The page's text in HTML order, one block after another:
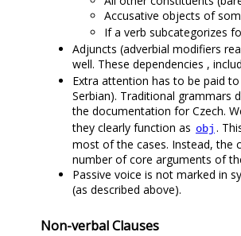
Accusative objects of
If a verb subcategorizes
Adjuncts (adverbial modifiers
well. These dependencies ,
Extra attention has to be paid
Serbian). Traditional grammars
the documentation for Czech.
they clearly function as obj .
most of the cases. Instead, the
number of core arguments of
Passive voice is not marked in
(as described above).
Non-verbal Clauses